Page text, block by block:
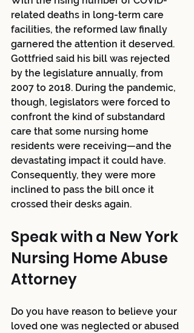
related deaths in long-term care
facilities, the reformed law finally
garnered the attention it deserved.
Gottfried said his bill was rejected
by the legislature annually, from
2007 to 2018. During the pandemic,
though, legislators were forced to
confront the kind of substandard
care that some nursing home
residents were receiving—and the
devastating impact it could have.
Consequently, they were more
inclined to pass the bill once it
crossed their desks again.
Speak with a New York
Nursing Home Abuse
Attorney
Do you have reason to believe your
loved one was neglected or abused